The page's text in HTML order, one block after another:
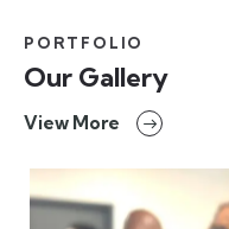
PORTFOLIO
Our Gallery
View More